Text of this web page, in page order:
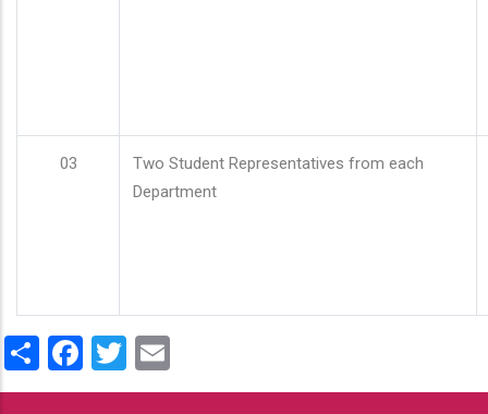
03
Two Student Representatives from each
Department
ShareFacebook
Twitter